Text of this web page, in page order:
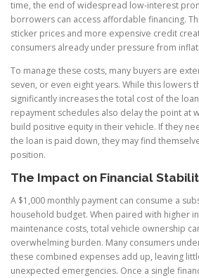
time, the end of widespread low-interest
borrowers can access affordable financing.
sticker prices and more expensive credit
consumers already under pressure from
To manage these costs, many buyers are
seven, or even eight years. While this lowers
significantly increases the total cost of the
repayment schedules also delay the point at
build positive equity in their vehicle. If they
the loan is paid down, they may find
position.
The Impact on Financial
A $1,000 monthly payment can consume a
household budget. When paired with higher
maintenance costs, total vehicle ownership
overwhelming burden. Many consumers
these combined expenses add up, leaving
unexpected emergencies. Once a single